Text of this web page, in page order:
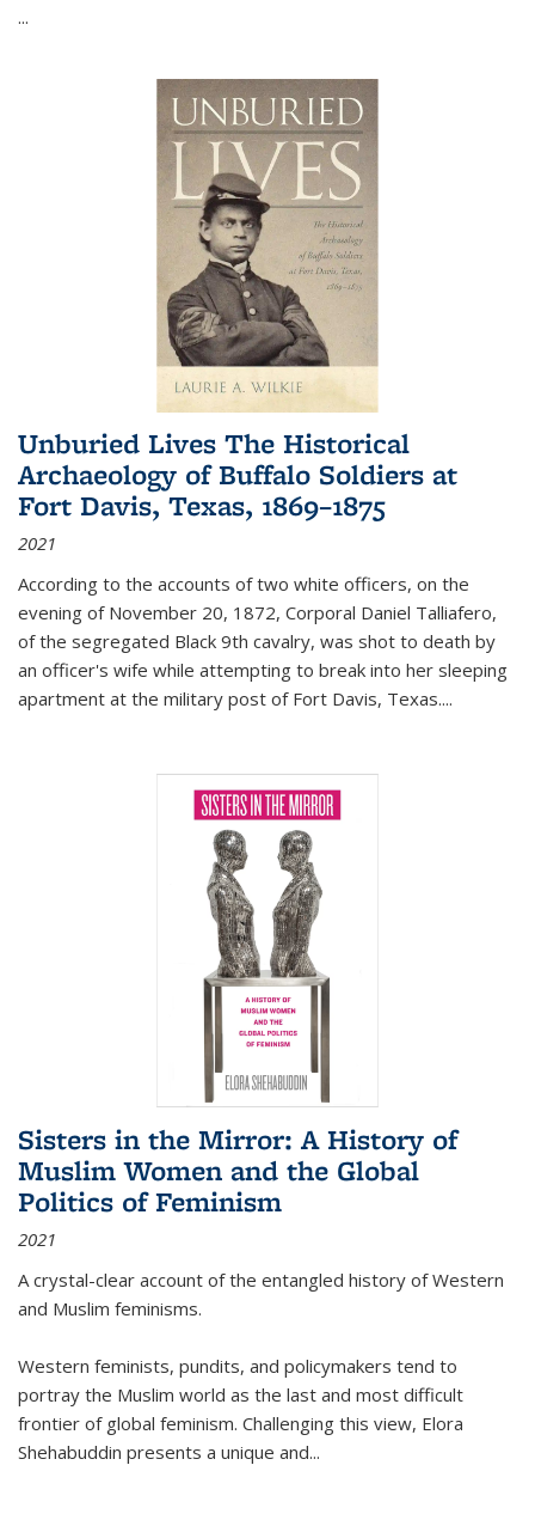
...
Unburied Lives The Historical
Archaeology of Buffalo Soldiers at
Fort Davis, Texas, 1869–1875
2021
According to the accounts of two white officers, on the
evening of November 20, 1872, Corporal Daniel Talliafero,
of the segregated Black 9th cavalry, was shot to death by
an officer's wife while attempting to break into her sleeping
apartment at the military post of Fort Davis, Texas....
Sisters in the Mirror: A History of
Muslim Women and the Global
Politics of Feminism
2021
A crystal-clear account of the entangled history of Western
and Muslim feminisms.
Western feminists, pundits, and policymakers tend to
portray the Muslim world as the last and most difficult
frontier of global feminism. Challenging this view, Elora
Shehabuddin presents a unique and...